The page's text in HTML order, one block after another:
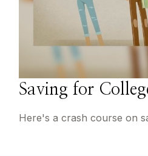
Saving for
Here's a crash course on